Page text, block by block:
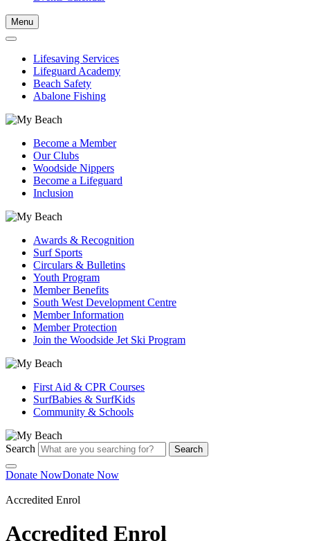
Menu
Lifesaving Services
Lifeguard Academy
Beach Safety
Abalone Fishing
Become a Member
Our Clubs
Woodside Nippers
Become a Lifeguard
Inclusion
Awards & Recognition
Surf Sports
Circulars & Bulletins
Youth Program
Member Benefits
South West Development Centre
Member Information
Member Protection
Join the Woodside Jet Ski Program
First Aid & CPR Courses
SurfBabies & SurfKids
Community & Schools
Search Search
Donate NowDonate Now
Accredited Enrol
Accredited Enrol